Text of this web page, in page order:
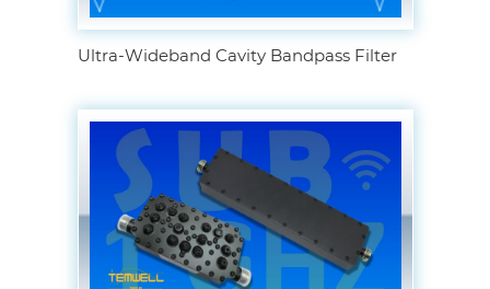
Ultra-Wideband Cavity Bandpass Filter